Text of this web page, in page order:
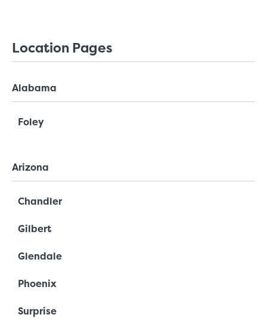
Location Pages
Alabama
Foley
Arizona
Chandler
Gilbert
Glendale
Phoenix
Surprise